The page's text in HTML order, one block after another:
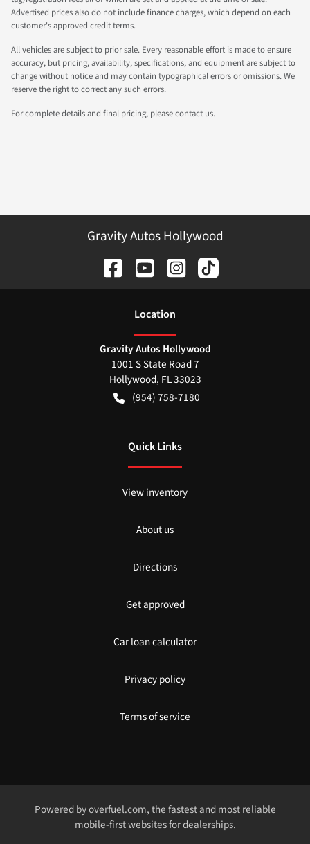
Advertised prices also do not include finance charges, which depend on each
customer's approved credit terms.
All vehicles are subject to prior sale. Every reasonable effort is made to ensure
accuracy, but pricing, availability, specifications, and equipment are subject to
change without notice and may contain typographical errors or omissions. We
reserve the right to correct any such errors.
For complete details and final pricing, please contact us.
Gravity Autos Hollywood
Location
Gravity Autos Hollywood
1001 S State Road 7
Hollywood, FL33023
(954) 758-7180
Quick Links
View inventory
About us
Directions
Get approved
Car loan calculator
Privacy policy
Terms of service
Powered byoverfuel.com, the fastest and most reliable
mobile-first websites for dealerships.